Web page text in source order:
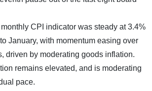
CPI indicator was steady at 3.4%
January, with momentum easing over
driven by moderating goods inflation.
remains elevated, and is moderating
pace.